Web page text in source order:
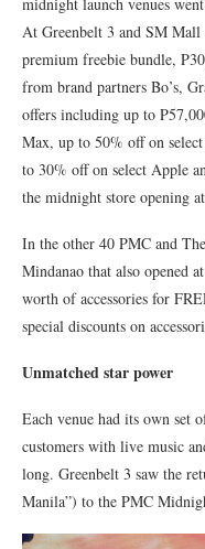
At Greenbelt 3 and SM
premium freebie bundle,
from brand partners Bo’s,
offers including up to
Max, up to 50% off on select
to 30% off on select Apple
the midnight store opening
In the other 40 PMC and
Mindanao that also opened
worth of accessories for
special discounts on
Unmatched star power
Each venue had its own set
customers with live music
long. Greenbelt 3 saw the
Manila”) to the PMC